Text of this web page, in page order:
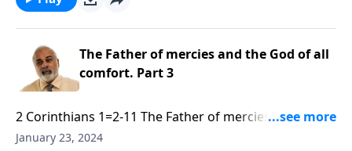
The Father of mercies and the God of all
comfort. Part 3
2 Corinthians 1=2-11 The Father of mercies and the
God of all comfort. Part 3 of 3.mp3
January 23, 2024